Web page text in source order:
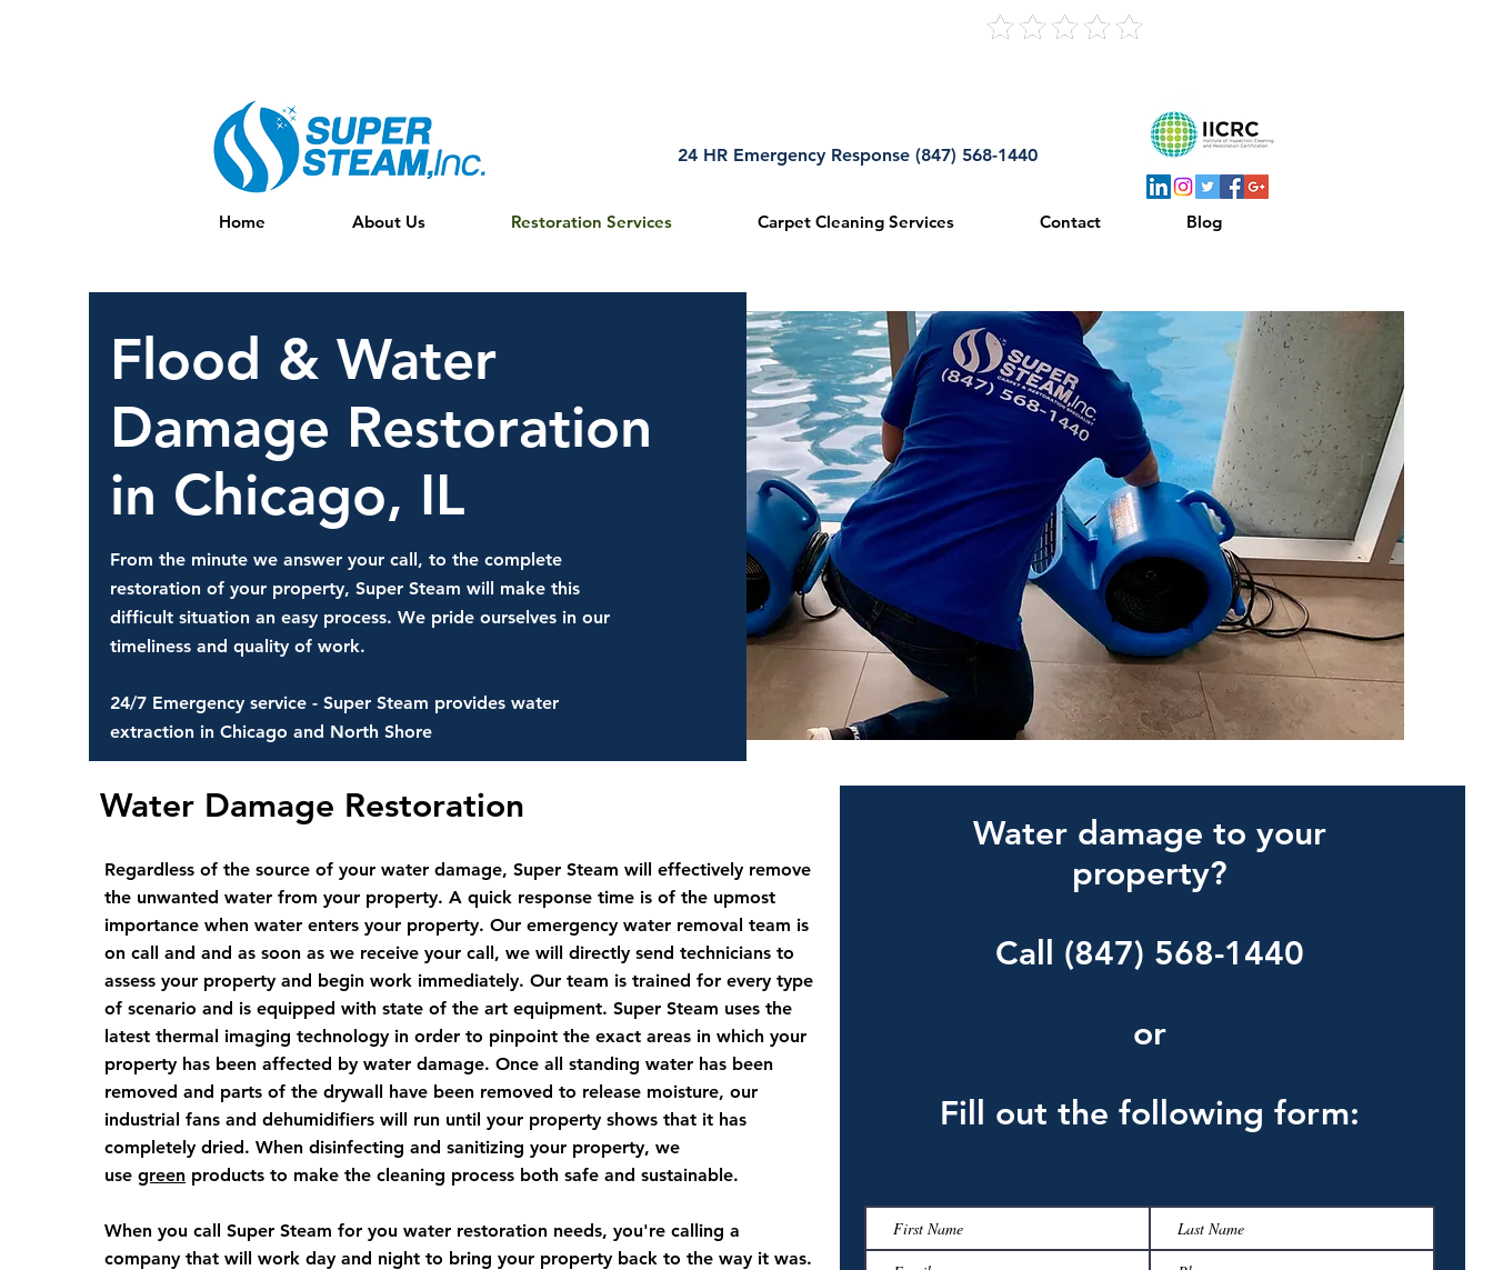
24 HR Emergency Response (847) 568-1440
Home About Us Restoration Services Carpet Cleaning Services Contact Blog
Flood & Water
Damage Restoration
in Chicago, IL
From the minute we answer your call, to the complete
restoration of your property, Super Steam will make this
difficult situation an easy process. We pride ourselves in our
timeliness and quality of work.
24/7 Emergency service - Super Steam provides water
extraction in Chicago and North Shore
Water Damage Restoration
Regardless of the source of your water damage, Super Steam will effectively remove
the unwanted water from your property. A quick response time is of the upmost
importance when water enters your property. Our emergency water removal team is
on call and and as soon as we receive your call, we will directly send technicians to
assess your property and begin work immediately. Our team is trained for every type
of scenario and is equipped with state of the art equipment. Super Steam uses the
latest thermal imaging technology in order to pinpoint the exact areas in which your
property has been affected by water damage. Once all standing water has been
removed and parts of the drywall have been removed to release moisture, our
industrial fans and dehumidifiers will run until your property shows that it has
completely dried. When disinfecting and sanitizing your property, we
use green products to make the cleaning process both safe and sustainable.
When you call Super Steam for you water restoration needs, you're calling a
company that will work day and night to bring your property back to the way it was.
Water damage to your
property?
Call (847) 568-1440
or
Fill out the following form: